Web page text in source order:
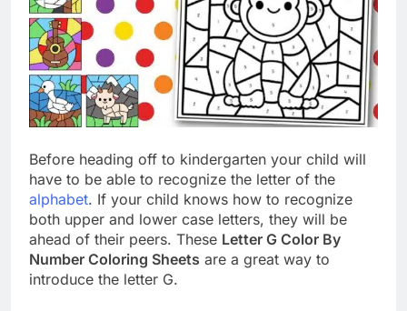
Before heading off to kindergarten your child will
have to be able to recognize the letter of the
alphabet. If your child knows how to recognize
both upper and lower case letters, they will be
ahead of their peers. These Letter G Color By
Number Coloring Sheets are a great way to
introduce the letter G.